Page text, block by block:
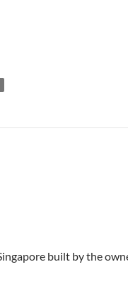
built by the